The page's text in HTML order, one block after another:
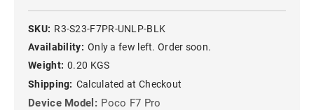
SKU: R3-S23-F7PR-UNLP-BLK
Availability: Only a few left. Order soon.
Weight: 0.20 KGS
Shipping: Calculated at Checkout
Device Model: Poco F7 Pro